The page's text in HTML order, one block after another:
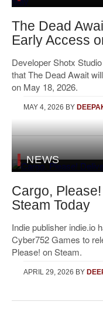
The Dead
Early Access
Developer Shotx
that The Dead Await
on May 18, 2026.
MAY 4, 2026 BY
NEWS
Cargo,
Steam Today
Indie publisher indie.io
Cyber752 Games to
Please! on Steam.
APRIL 29, 2026 BY